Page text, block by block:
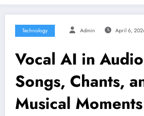
Technology Admin April 6,
Vocal AI in
Songs, Chants,
Musical Moments